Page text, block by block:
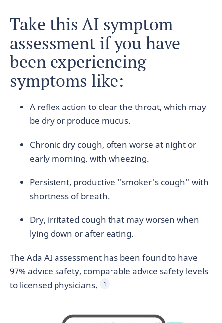
Take this AI symptom
assessment if you have
been experiencing
symptoms like:
A reflex action to clear the throat, which may
be dry or produce mucus.
Chronic dry cough, often worse at night or
early morning, with wheezing.
Persistent, productive "smoker's cough" with
shortness of breath.
Dry, irritated cough that may worsen when
lying down or after eating.
The Ada AI assessment has been found to have
97% advice safety, comparable advice safety levels
to licensed physicians.
1